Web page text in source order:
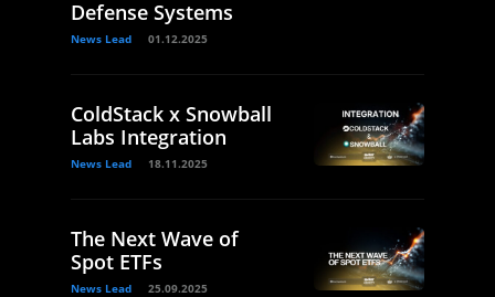
Defense Systems
News Lead 01.12.2025
ColdStack x Snowball
Labs Integration
News Lead 18.11.2025
The Next Wave of
Spot ETFs
News Lead 25.09.2025